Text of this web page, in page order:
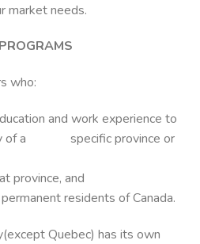
market needs.
who:
and work experience to
of a specific province or
and
residents of Canada.
Quebec) has its own